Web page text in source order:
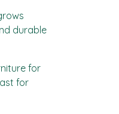
durable
for
for